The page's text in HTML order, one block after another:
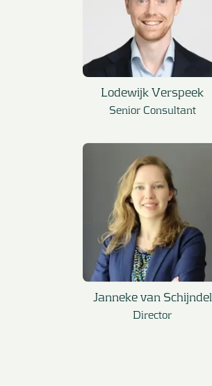
Lodewijk Verspeek
Senior Consultant
Janneke van Schijndel
Director